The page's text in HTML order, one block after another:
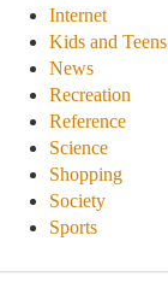
Internet
Kids and Teens
News
Recreation
Reference
Science
Shopping
Society
Sports